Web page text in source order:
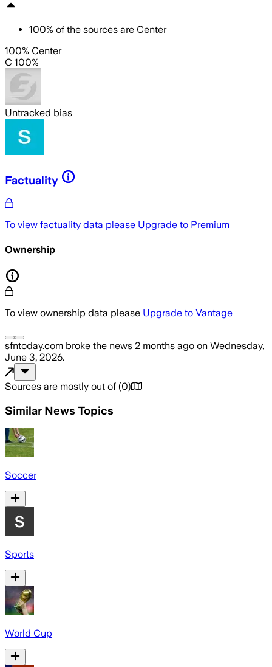
100% of the sources are Center
100% Center
C 100%
Untracked bias
Factuality
To view factuality data please Upgrade to Premium
Ownership
To view ownership data please Upgrade to Vantage
sfntoday.com broke the news 2 months ago on Wednesday,
June 3, 2026.
Sources are mostly out of (0)
Similar News Topics
Soccer
Sports
World Cup